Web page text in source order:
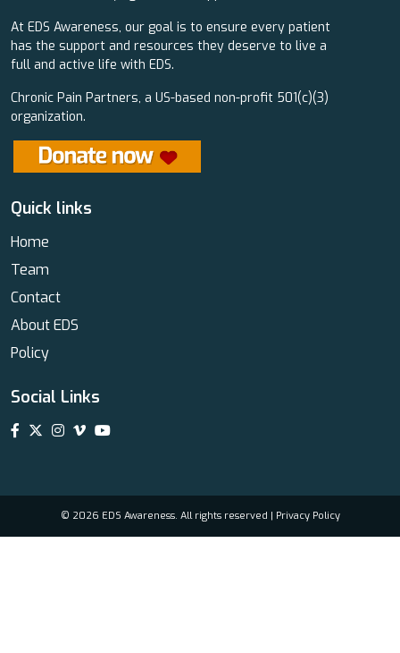
At EDS Awareness, our goal is to ensure every patient
has the support and resources they deserve to live a
full and active life with EDS.
Chronic Pain Partners, a US-based non-profit 501(c)(3)
organization.
Quick links
Home
Team
Contact
About EDS
Policy
Social Links
© 2026 EDS Awareness. All rights reserved | Privacy Policy